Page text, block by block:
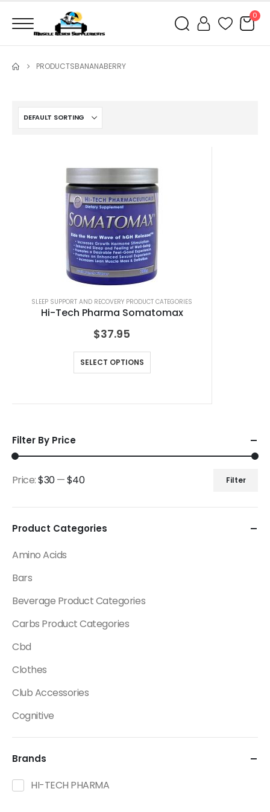
0
PRODUCTSBANANABERRY
SLEEP SUPPORT AND RECOVERY PRODUCT CATEGORIES
Hi-Tech Pharma Somatomax
$37.95
SELECT OPTIONS
Filter By Price
Filter
Price:$30—$40
Product Categories
Amino Acids
Bars
Beverage Product Categories
Carbs Product Categories
Cbd
Clothes
Club Accessories
Cognitive
Creatine
Dietary Fats / Oils
Diuretic Product Categories
Brands
HI-TECH PHARMA